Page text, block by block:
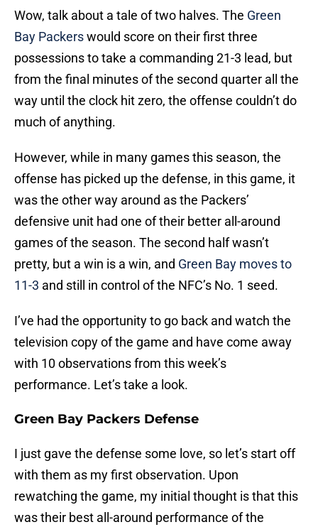
Wow, talk about a tale of two halves. The Green
Bay Packerswould score on their first three
possessions to take a commanding 21-3 lead, but
from the final minutes of the second quarter all the
way until the clock hit zero, the offense couldn’t do
much of anything.
However, while in many games this season, the
offense has picked up the defense, in this game, it
was the other way around as the Packers’
defensive unit had one of their better all-around
games of the season. The second half wasn’t
pretty, but a win is a win, and Green Bay moves to
11-3 and still in control of the NFC’s No. 1 seed.
I’ve had the opportunity to go back and watch the
television copy of the game and have come away
with 10 observations from this week’s
performance. Let’s take a look.
Green Bay Packers Defense
I just gave the defense some love, so let’s start off
with them as my first observation. Upon
rewatching the game, my initial thought is that this
was their best all-around performance of the